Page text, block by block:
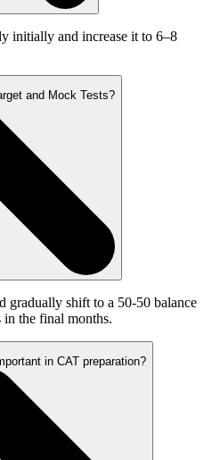
initially and increase it to 6–8
and Mock Tests?
gradually shift to a 50-50 balance
in the final months.
in CAT preparation?